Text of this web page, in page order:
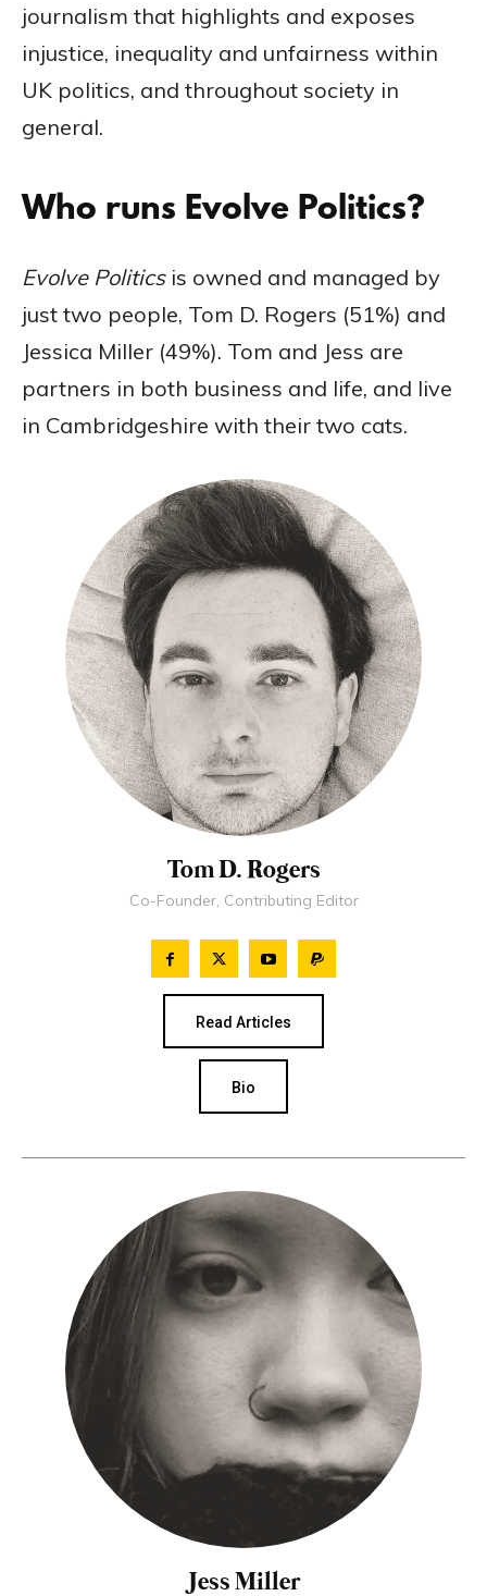
journalism that highlights and exposes
injustice, inequality and unfairness within
UK politics, and throughout society in
general.
Who runs Evolve Politics?
Evolve Politicsis owned and managed by
just two people, Tom D. Rogers (51%) and
Jessica Miller (49%). Tom and Jess are
partners in both business and life, and live
in Cambridgeshire with their two cats.
Tom D. Rogers
Co-Founder, Contributing Editor
Read Articles
Bio
Jess Miller